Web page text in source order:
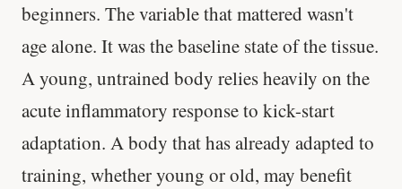
beginners. The variable that mattered wasn't
age alone. It was the baseline state of the tissue.
A young, untrained body relies heavily on the
acute inflammatory response to kick-start
adaptation. A body that has already adapted to
training, whether young or old, may benefit